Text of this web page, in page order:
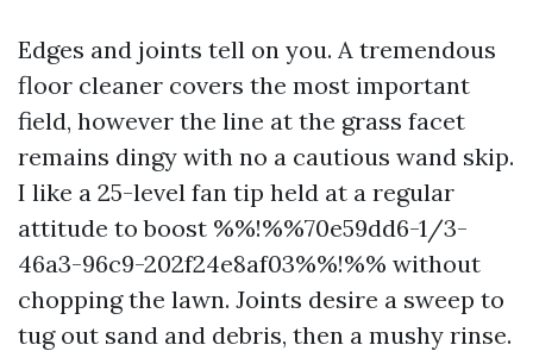
Edges and joints tell on you. A tremendous
floor cleaner covers the most important
field, however the line at the grass facet
remains dingy with no a cautious wand skip.
I like a 25-level fan tip held at a regular
attitude to boost %%!%%70e59dd6-1/3-
46a3-96c9-202f24e8af03%%!%% without
chopping the lawn. Joints desire a sweep to
tug out sand and debris, then a mushy rinse.